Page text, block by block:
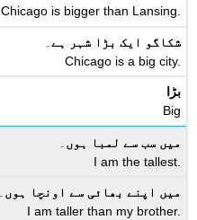
Chicago is bigger than Lansing.
شکاگو ایک بڑا شہر ہے
Chicago is a big city.
بڑا
Big
میں سب سے لمبا ہوں
I am the tallest.
میں اپنے بھائی سے اونچا ہوں
I am taller than my brother.